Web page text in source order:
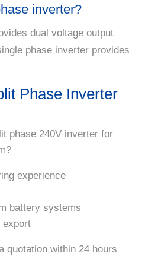
inverter?
dual voltage output
phase inverter provides
Phase Inverter
phase 240V inverter for
experience
battery systems
export
quotation within 24 hours